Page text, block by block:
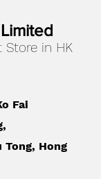
Store in HK
Fai
Tong, Hong